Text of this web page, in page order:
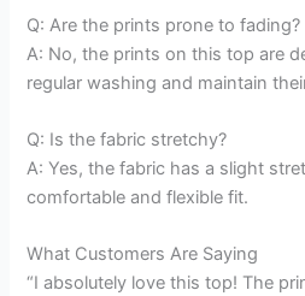
Q: Are the prints prone to fading?
A: No, the prints on this top are
regular washing and maintain
Q: Is the fabric stretchy?
A: Yes, the fabric has a slight
comfortable and flexible fit.
What Customers Are Saying
“I absolutely love this top! The